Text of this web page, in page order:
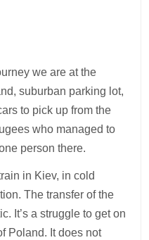
we are at the
suburban parking lot,
to pick up from the
who managed to
person there.
in Kiev, in cold
The transfer of the
It’s a struggle to get on
Poland. It does not